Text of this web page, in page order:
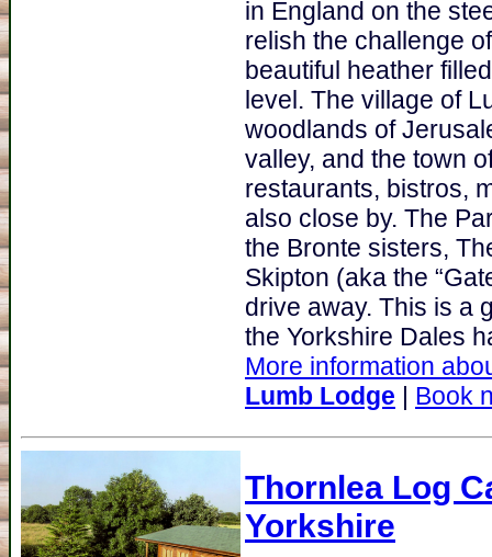
in England on the
relish the challenge
beautiful heather
level. The village of
woodlands of
valley, and the town
restaurants, bistros,
also close by. The
the Bronte sisters,
Skipton (aka the
drive away. This is a
the Yorkshire Dales
More information
Lumb Lodge | Book
Thornlea Log
Yorkshire